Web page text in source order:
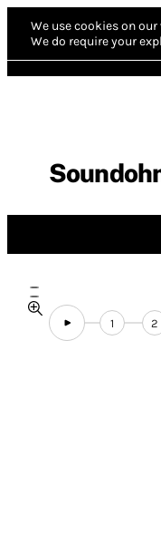
We use cookies on
We do require your
1 2